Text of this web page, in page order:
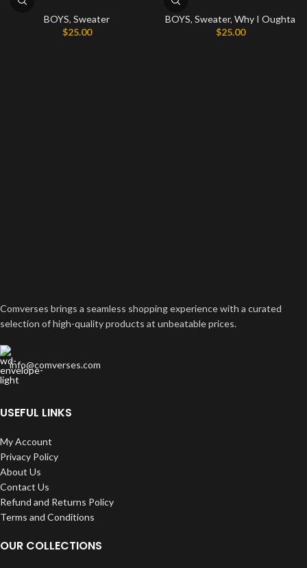
BOYS, Sweater
$25.00
BOYS, Sweater, Why I Oughta
$25.00
Comverses brings a seamless shopping experience with a curated
selection of high-quality products at unbeatable prices.
info@comverses.com
USEFUL LINKS
My Account
Privacy Policy
About Us
Contact Us
Refund and Returns Policy
Terms and Conditions
OUR COLLECTIONS